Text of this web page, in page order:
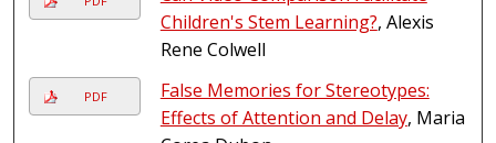
Children's Stem Learning?, Alexis
Rene Colwell
PDF
False Memories for Stereotypes:
Effects of Attention and Delay, Maria